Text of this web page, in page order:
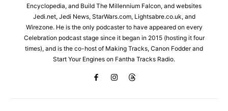
Encyclopedia, and Build The Millennium Falcon, and websites
Jedi.net, Jedi News, StarWars.com, Lightsabre.co.uk, and
Wirezone. He is the only podcaster to have appeared on every
Celebration podcast stage since it began in 2015 (hosting it four
times), and is the co-host of Making Tracks, Canon Fodder and
Start Your Engines on Fantha Tracks Radio.